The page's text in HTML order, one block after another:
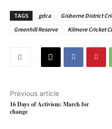
TAGS gdca
Gisborne District
Greenhill Reserve
Kilmore Cricket
Previous article
16 Days of Activism: March for
change